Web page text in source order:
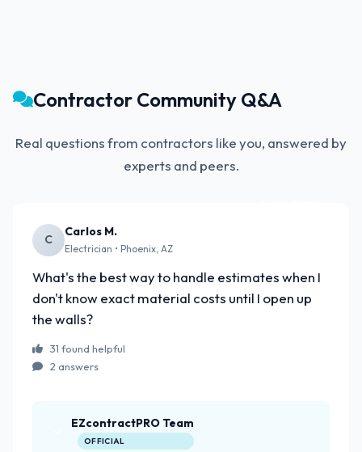
Contractor Community Q&A
Real questions from contractors like you, answered by
experts and peers.
C
Carlos M.
Electrician • Phoenix, AZ
What's the best way to handle estimates when I
don't know exact material costs until I open up
the walls?
31 found helpful
2 answers
EZcontractPRO Team
OFFICIAL